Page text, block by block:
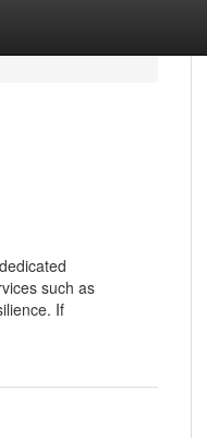
such as
If